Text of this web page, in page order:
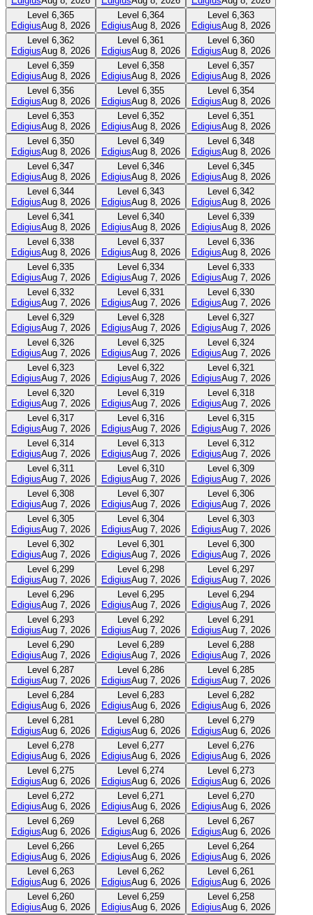
Level 6,365
EdigiusAug 8, 2026
Level 6,364
EdigiusAug 8, 2026
Level 6,363
EdigiusAug 8, 2026
Level 6,362
EdigiusAug 8, 2026
Level 6,361
EdigiusAug 8, 2026
Level 6,360
EdigiusAug 8, 2026
Level 6,359
EdigiusAug 8, 2026
Level 6,358
EdigiusAug 8, 2026
Level 6,357
EdigiusAug 8, 2026
Level 6,356
EdigiusAug 8, 2026
Level 6,355
EdigiusAug 8, 2026
Level 6,354
EdigiusAug 8, 2026
Level 6,353
EdigiusAug 8, 2026
Level 6,352
EdigiusAug 8, 2026
Level 6,351
EdigiusAug 8, 2026
Level 6,350
EdigiusAug 8, 2026
Level 6,349
EdigiusAug 8, 2026
Level 6,348
EdigiusAug 8, 2026
Level 6,347
EdigiusAug 8, 2026
Level 6,346
EdigiusAug 8, 2026
Level 6,345
EdigiusAug 8, 2026
Level 6,344
EdigiusAug 8, 2026
Level 6,343
EdigiusAug 8, 2026
Level 6,342
EdigiusAug 8, 2026
Level 6,341
EdigiusAug 8, 2026
Level 6,340
EdigiusAug 8, 2026
Level 6,339
EdigiusAug 8, 2026
Level 6,338
EdigiusAug 8, 2026
Level 6,337
EdigiusAug 8, 2026
Level 6,336
EdigiusAug 8, 2026
Level 6,335
EdigiusAug 7, 2026
Level 6,334
EdigiusAug 7, 2026
Level 6,333
EdigiusAug 7, 2026
Level 6,332
EdigiusAug 7, 2026
Level 6,331
EdigiusAug 7, 2026
Level 6,330
EdigiusAug 7, 2026
Level 6,329
EdigiusAug 7, 2026
Level 6,328
EdigiusAug 7, 2026
Level 6,327
EdigiusAug 7, 2026
Level 6,326
EdigiusAug 7, 2026
Level 6,325
EdigiusAug 7, 2026
Level 6,324
EdigiusAug 7, 2026
Level 6,323
EdigiusAug 7, 2026
Level 6,322
EdigiusAug 7, 2026
Level 6,321
EdigiusAug 7, 2026
Level 6,320
EdigiusAug 7, 2026
Level 6,319
EdigiusAug 7, 2026
Level 6,318
EdigiusAug 7, 2026
Level 6,317
EdigiusAug 7, 2026
Level 6,316
EdigiusAug 7, 2026
Level 6,315
EdigiusAug 7, 2026
Level 6,314
EdigiusAug 7, 2026
Level 6,313
EdigiusAug 7, 2026
Level 6,312
EdigiusAug 7, 2026
Level 6,311
EdigiusAug 7, 2026
Level 6,310
EdigiusAug 7, 2026
Level 6,309
EdigiusAug 7, 2026
Level 6,308
EdigiusAug 7, 2026
Level 6,307
EdigiusAug 7, 2026
Level 6,306
EdigiusAug 7, 2026
Level 6,305
EdigiusAug 7, 2026
Level 6,304
EdigiusAug 7, 2026
Level 6,303
EdigiusAug 7, 2026
Level 6,302
EdigiusAug 7, 2026
Level 6,301
EdigiusAug 7, 2026
Level 6,300
EdigiusAug 7, 2026
Level 6,299
EdigiusAug 7, 2026
Level 6,298
EdigiusAug 7, 2026
Level 6,297
EdigiusAug 7, 2026
Level 6,296
EdigiusAug 7, 2026
Level 6,295
EdigiusAug 7, 2026
Level 6,294
EdigiusAug 7, 2026
Level 6,293
EdigiusAug 7, 2026
Level 6,292
EdigiusAug 7, 2026
Level 6,291
EdigiusAug 7, 2026
Level 6,290
EdigiusAug 7, 2026
Level 6,289
EdigiusAug 7, 2026
Level 6,288
EdigiusAug 7, 2026
Level 6,287
EdigiusAug 7, 2026
Level 6,286
EdigiusAug 7, 2026
Level 6,285
EdigiusAug 7, 2026
Level 6,284
EdigiusAug 6, 2026
Level 6,283
EdigiusAug 6, 2026
Level 6,282
EdigiusAug 6, 2026
Level 6,281
EdigiusAug 6, 2026
Level 6,280
EdigiusAug 6, 2026
Level 6,279
EdigiusAug 6, 2026
Level 6,278
EdigiusAug 6, 2026
Level 6,277
EdigiusAug 6, 2026
Level 6,276
EdigiusAug 6, 2026
Level 6,275
EdigiusAug 6, 2026
Level 6,274
EdigiusAug 6, 2026
Level 6,273
EdigiusAug 6, 2026
Level 6,272
EdigiusAug 6, 2026
Level 6,271
EdigiusAug 6, 2026
Level 6,270
EdigiusAug 6, 2026
Level 6,269
EdigiusAug 6, 2026
Level 6,268
EdigiusAug 6, 2026
Level 6,267
EdigiusAug 6, 2026
Level 6,266
EdigiusAug 6, 2026
Level 6,265
EdigiusAug 6, 2026
Level 6,264
EdigiusAug 6, 2026
Level 6,263
EdigiusAug 6, 2026
Level 6,262
EdigiusAug 6, 2026
Level 6,261
EdigiusAug 6, 2026
Level 6,260
EdigiusAug 6, 2026
Level 6,259
EdigiusAug 6, 2026
Level 6,258
EdigiusAug 6, 2026